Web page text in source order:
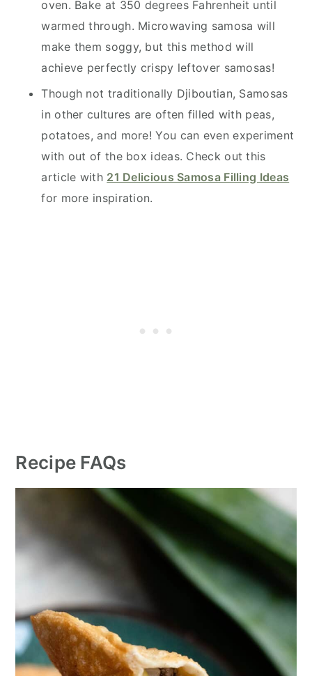
oven. Bake at 350 degrees Fahrenheit until
warmed through. Microwaving samosa will
make them soggy, but this method will
achieve perfectly crispy leftover samosas!
Though not traditionally Djiboutian, Samosas
in other cultures are often filled with peas,
potatoes, and more! You can even experiment
with out of the box ideas. Check out this
article with 21 Delicious Samosa Filling Ideas
for more inspiration.
Recipe FAQs